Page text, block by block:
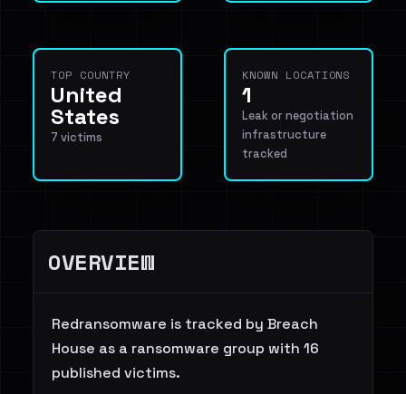
TOP COUNTRY
United
States
7 victims
KNOWN LOCATIONS
1
Leak or negotiation
infrastructure
tracked
OVERVIEW
Redransomware is tracked by Breach
House as a ransomware group with 16
published victims.